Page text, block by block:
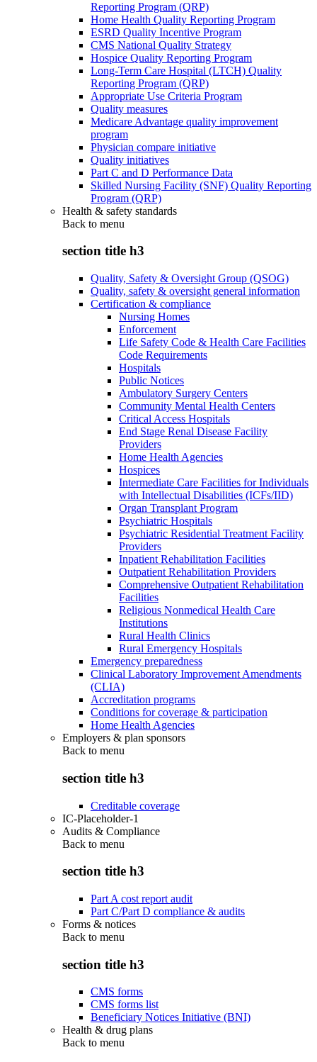
Reporting Program (QRP)
Home Health Quality Reporting Program
ESRD Quality Incentive Program
CMS National Quality Strategy
Hospice Quality Reporting Program
Long-Term Care Hospital (LTCH) Quality
Reporting Program (QRP)
Appropriate Use Criteria Program
Quality measures
Medicare Advantage quality improvement
program
Physician compare initiative
Quality initiatives
Part C and D Performance Data
Skilled Nursing Facility (SNF) Quality Reporting
Program (QRP)
Health & safety standards
Back to menu
section title h3
Quality, Safety & Oversight Group (QSOG)
Quality, safety & oversight general information
Certification & compliance
Nursing Homes
Enforcement
Life Safety Code & Health Care Facilities
Code Requirements
Hospitals
Public Notices
Ambulatory Surgery Centers
Community Mental Health Centers
Critical Access Hospitals
End Stage Renal Disease Facility
Providers
Home Health Agencies
Hospices
Intermediate Care Facilities for Individuals
with Intellectual Disabilities (ICFs/IID)
Organ Transplant Program
Psychiatric Hospitals
Psychiatric Residential Treatment Facility
Providers
Inpatient Rehabilitation Facilities
Outpatient Rehabilitation Providers
Comprehensive Outpatient Rehabilitation
Facilities
Religious Nonmedical Health Care
Institutions
Rural Health Clinics
Rural Emergency Hospitals
Emergency preparedness
Clinical Laboratory Improvement Amendments
(CLIA)
Accreditation programs
Conditions for coverage & participation
Home Health Agencies
Employers & plan sponsors
Back to menu
section title h3
Creditable coverage
IC-Placeholder-1
Audits & Compliance
Back to menu
section title h3
Part A cost report audit
Part C/Part D compliance & audits
Forms & notices
Back to menu
section title h3
CMS forms
CMS forms list
Beneficiary Notices Initiative (BNI)
Health & drug plans
Back to menu